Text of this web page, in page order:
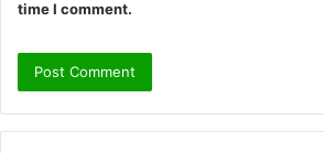
time I comment.